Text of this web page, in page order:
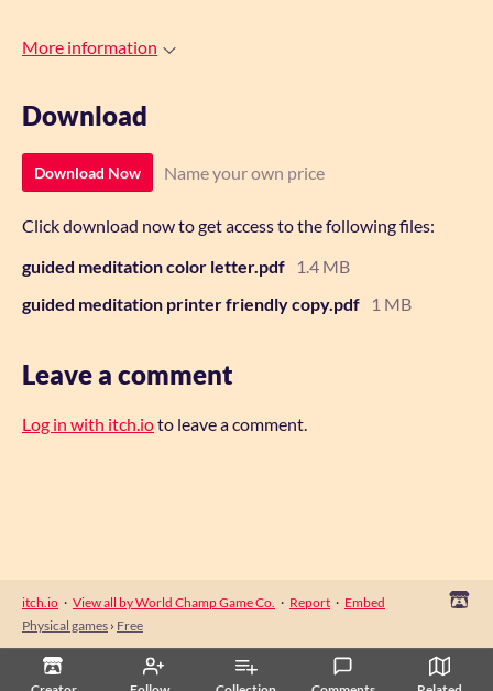
More information
Download
Download Now Name your own price
Click download now to get access to the following files:
guided meditation color letter.pdf
1.4 MB
guided meditation printer friendly copy.pdf
1 MB
Leave a comment
Log in with itch.ioto leave a comment.
itch.io · View all by World Champ Game Co. · Report · Embed
Physical games › Free